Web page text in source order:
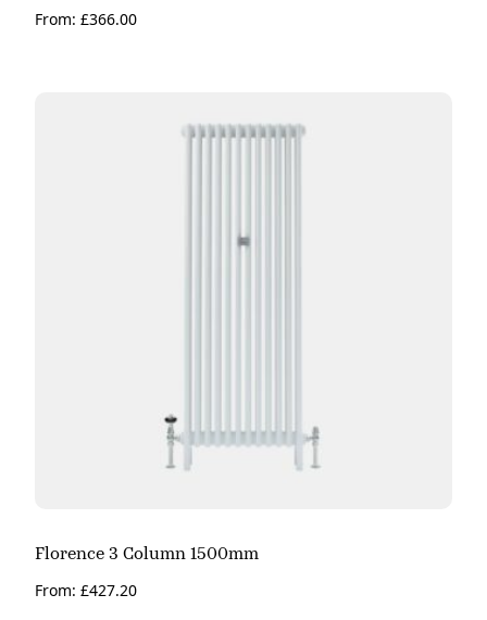
From: £366.00
Florence 3 Column 1500mm
From: £427.20